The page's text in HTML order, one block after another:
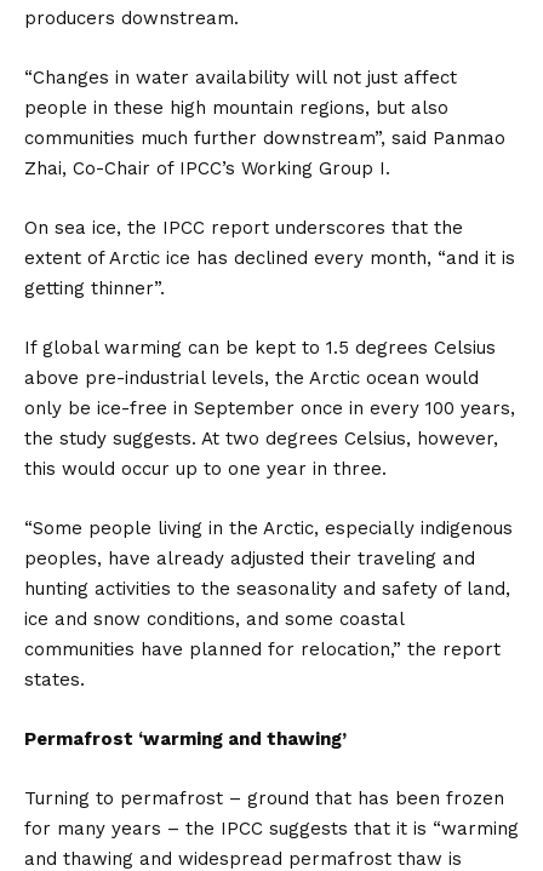
producers downstream.
“Changes in water availability will not just affect
people in these high mountain regions, but also
communities much further downstream”, said Panmao
Zhai, Co-Chair of IPCC’s Working Group I.
On sea ice, the IPCC report underscores that the
extent of Arctic ice has declined every month, “and it is
getting thinner”.
If global warming can be kept to 1.5 degrees Celsius
above pre-industrial levels, the Arctic ocean would
only be ice-free in September once in every 100 years,
the study suggests. At two degrees Celsius, however,
this would occur up to one year in three.
“Some people living in the Arctic, especially indigenous
peoples, have already adjusted their traveling and
hunting activities to the seasonality and safety of land,
ice and snow conditions, and some coastal
communities have planned for relocation,” the report
states.
Permafrost ‘warming and thawing’
Turning to permafrost – ground that has been frozen
for many years – the IPCC suggests that it is “warming
and thawing and widespread permafrost thaw is